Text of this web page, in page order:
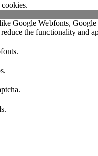
Google Webfonts,
the functionality and